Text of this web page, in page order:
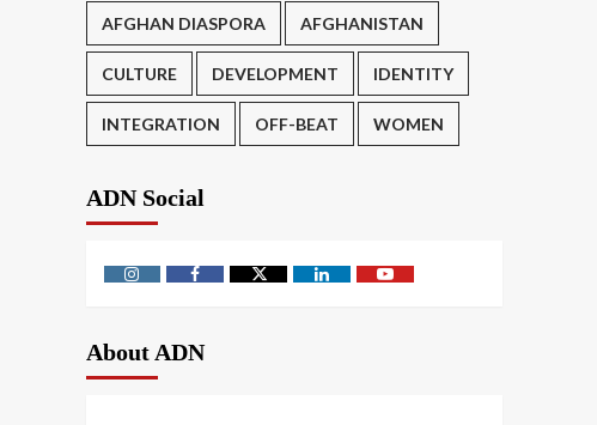
AFGHAN DIASPORA AFGHANISTAN
CULTURE DEVELOPMENT IDENTITY
INTEGRATION OFF-BEAT WOMEN
ADN Social
About ADN